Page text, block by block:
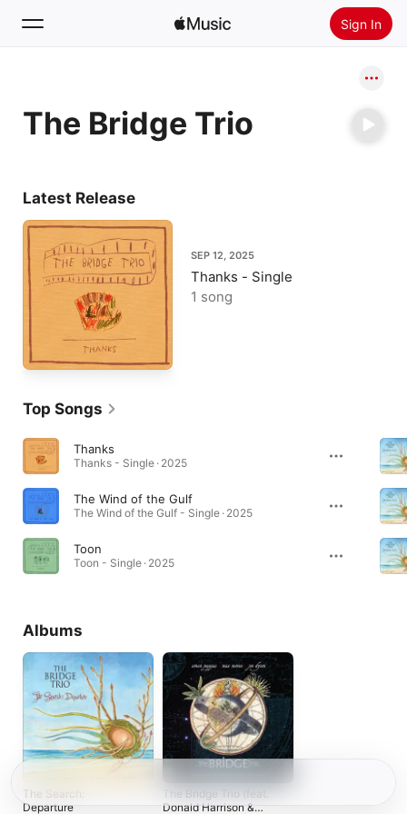
Sign In
Home
The Bridge Trio
Latest Release
SEP 12, 2025
Thanks - Single
1 song
Top Songs
Thanks
Thanks - Single · 2025
The Wind of the Gulf
The Wind of the Gulf - Single · 2025
Toon
Toon - Single · 2025
Albums
The Search:
Departure
The Bridge Trio (feat.
Donald Harrison &